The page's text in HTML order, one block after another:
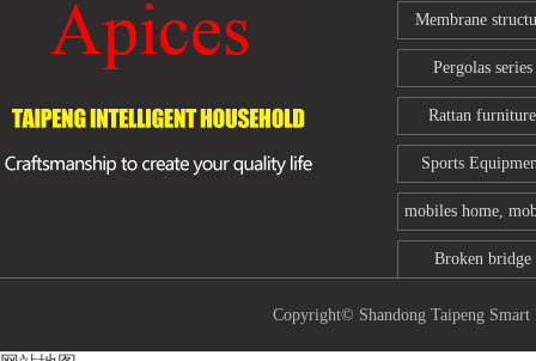
Membrane
series
Pergolas series
Rattan furniture
Sports
mobiles home,
toilet
Broken bridge
Copyright© Shandong Taipeng